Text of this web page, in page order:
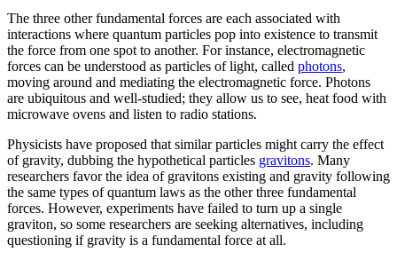
The three other fundamental forces are each associated with
interactions where quantum particles pop into existence to transmit
the force from one spot to another. For instance, electromagnetic
forces can be understood as particles of light, called photons,
moving around and mediating the electromagnetic force. Photons
are ubiquitous and well-studied; they allow us to see, heat food with
microwave ovens and listen to radio stations.
Physicists have proposed that similar particles might carry the effect
of gravity, dubbing the hypothetical particles gravitons. Many
researchers favor the idea of gravitons existing and gravity following
the same types of quantum laws as the other three fundamental
forces. However, experiments have failed to turn up a single
graviton, so some researchers are seeking alternatives, including
questioning if gravity is a fundamental force at all.